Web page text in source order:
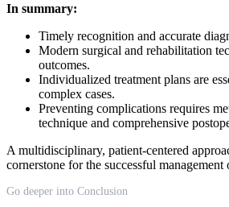
In summary:
Timely recognition and accurate
Modern surgical and rehabilitation
outcomes.
Individualized treatment plans are
complex cases.
Preventing complications requires
technique and comprehensive
A multidisciplinary, patient-centered
cornerstone for the successful
Go deeper into Conclusion